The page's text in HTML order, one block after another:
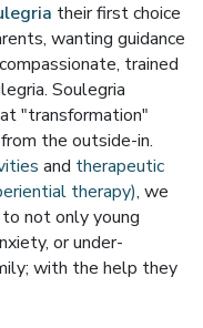
their first choice
wanting guidance
trained
Soulegria
"transformation"
the outside-in.
and therapeutic
therapy), we
not only young
or under-
with the help they